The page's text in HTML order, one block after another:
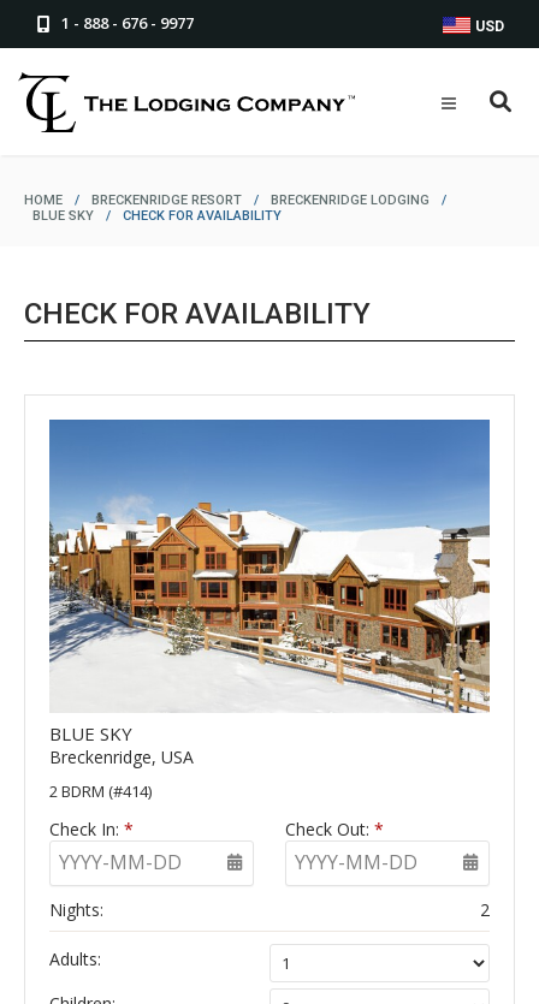
1 - 888 - 676 - 9977 USD
HOME / BRECKENRIDGE RESORT / BRECKENRIDGE LODGING
/
BLUE SKY
/ CHECK FOR AVAILABILITY
CHECK FOR AVAILABILITY
BLUE SKY
Breckenridge, USA
2 BDRM (#414)
Check In: *
YYYY-MM-DD
Check Out: *
YYYY-MM-DD
Nights: 2
Adults: